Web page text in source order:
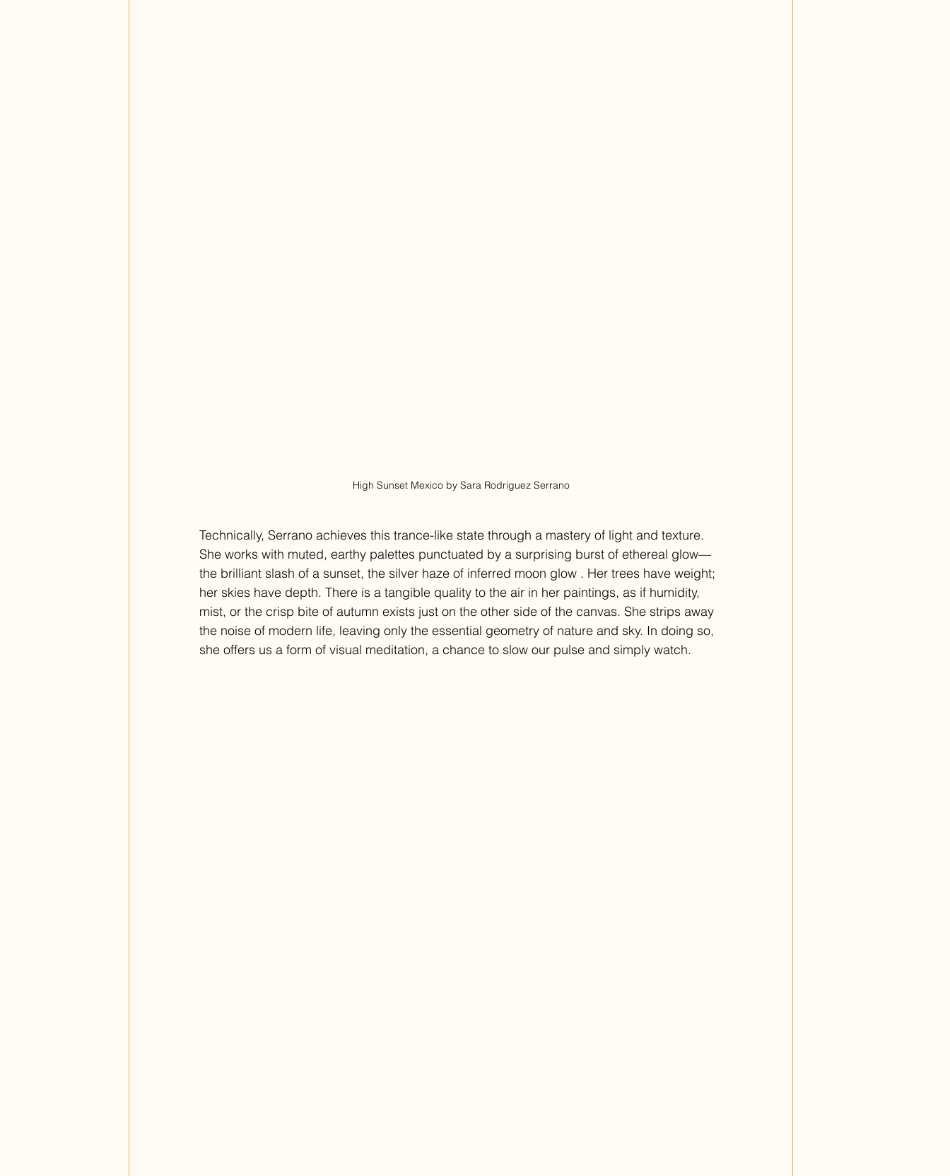
High Sunset Mexico by Sara Rodriguez Serrano
Technically, Serrano achieves this trance-like state through a mastery of light and texture.
She works with muted, earthy palettes punctuated by a surprising burst of ethereal glow—
the brilliant slash of a sunset, the silver haze of inferred moon glow . Her trees have weight;
her skies have depth. There is a tangible quality to the air in her paintings, as if humidity,
mist, or the crisp bite of autumn exists just on the other side of the canvas. She strips away
the noise of modern life, leaving only the essential geometry of nature and sky. In doing so,
she offers us a form of visual meditation, a chance to slow our pulse and simply watch.